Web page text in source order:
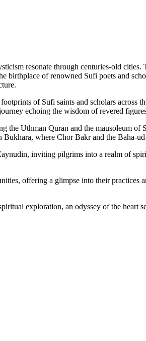
resonate through centuries-old
of renowned Sufi poets and
of Sufi saints and scholars across
echoing the wisdom of revered
the Uthman Quran and the mausoleum
where Chor Bakr and the Baha-
inviting pilgrims into a realm of
offering a glimpse into their practices
exploration, an odyssey of the heart